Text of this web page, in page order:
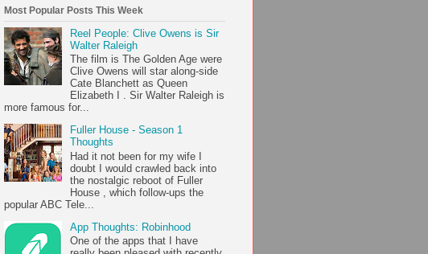
Most Popular Posts This Week
Reel People: Clive Owens is Sir
Walter Raleigh
The film is The Golden Age were
Clive Owens will star along-side
Cate Blanchett as Queen
Elizabeth I . Sir Walter Raleigh is
more famous for...
Fuller House - Season 1
Thoughts
Had it not been for my wife I
doubt I would crawled back into
the nostalgic reboot of Fuller
House , which follow-ups the
popular ABC Tele...
App Thoughts: Robinhood
One of the apps that I have